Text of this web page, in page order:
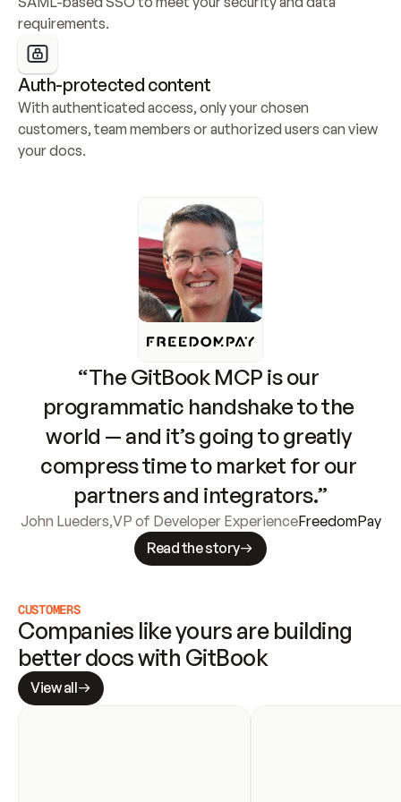
requirements.
Auth-protected content
With authenticated access, only your chosen
customers, team members or authorized users can view
your docs.
“The GitBook MCP is our
programmatic handshake to the
world — and it’s going to greatly
compress time to market for our
partners and integrators.”
John Lueders,VP of Developer ExperienceFreedomPay
Read the story
CUSTOMERS
Companies like yours are building
better docs with GitBook
View all